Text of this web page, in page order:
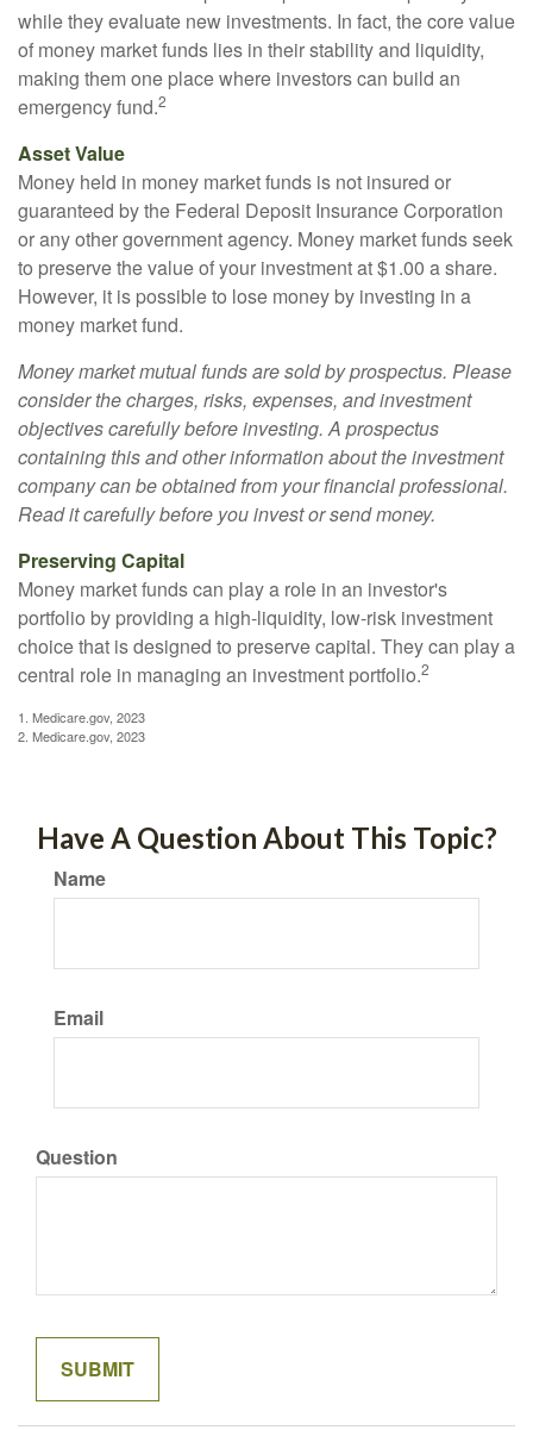
while they evaluate new investments. In fact, the core value
of money market funds lies in their stability and liquidity,
making them one place where investors can build an
emergency fund.2
Asset Value
Money held in money market funds is not insured or
guaranteed by the Federal Deposit Insurance Corporation
or any other government agency. Money market funds seek
to preserve the value of your investment at $1.00 a share.
However, it is possible to lose money by investing in a
money market fund.
Money market mutual funds are sold by prospectus. Please
consider the charges, risks, expenses, and investment
objectives carefully before investing. A prospectus
containing this and other information about the investment
company can be obtained from your financial professional.
Read it carefully before you invest or send money.
Preserving Capital
Money market funds can play a role in an investor's
portfolio by providing a high-liquidity, low-risk investment
choice that is designed to preserve capital. They can play a
central role in managing an investment portfolio.2
1. Medicare.gov, 2023
2. Medicare.gov, 2023
Have A Question About This Topic?
Name
Email
Question